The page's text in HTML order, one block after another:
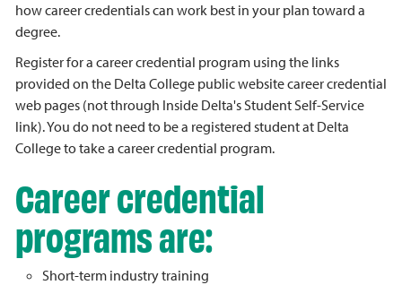
how career credentials can work best in your plan toward a
degree.
Register for a career credential program using the links
provided on the Delta College public website career credential
web pages (not through Inside Delta's Student Self-Service
link). You do not need to be a registered student at Delta
College to take a career credential program.
Career credential
programs are:
Short-term industry training